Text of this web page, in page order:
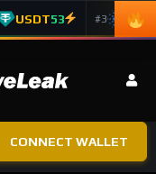
USDT53 #3 ADA
CONNECT WALLET